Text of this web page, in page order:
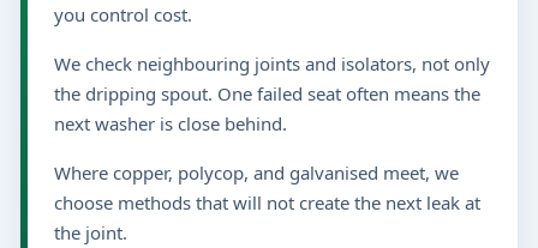
you control cost.
We check neighbouring joints and isolators, not only
the dripping spout. One failed seat often means the
next washer is close behind.
Where copper, polycop, and galvanised meet, we
choose methods that will not create the next leak at
the joint.